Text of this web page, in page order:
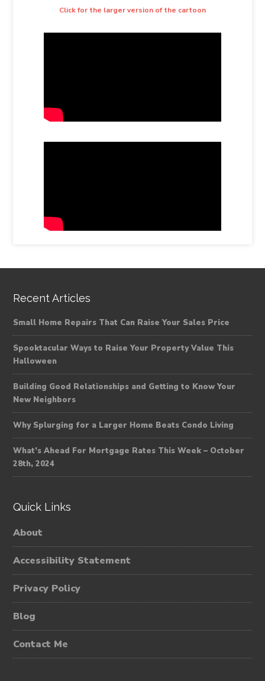
Click for the larger version of the cartoon
Recent Articles
Small Home Repairs That Can Raise Your Sales Price
Spooktacular Ways to Raise Your Property Value This
Halloween
Building Good Relationships and Getting to Know Your
New Neighbors
Why Splurging for a Larger Home Beats Condo Living
What’s Ahead For Mortgage Rates This Week – October
28th, 2024
Quick Links
About
Accessibility Statement
Privacy Policy
Blog
Contact Me